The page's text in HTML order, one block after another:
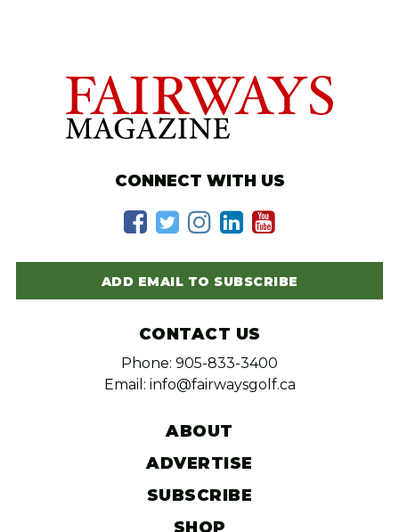
CONNECT WITH US
ADD EMAIL TO SUBSCRIBE
CONTACT US
Phone: 905-833-3400
Email: info@fairwaysgolf.ca
ABOUT
ADVERTISE
SUBSCRIBE
SHOP